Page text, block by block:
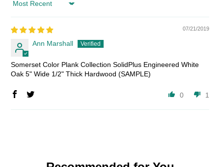
Sort by
07/21/2019
Ann Marshall
Somerset Color Plank Collection SolidPlus Engineered White
Oak 5" Wide 1/2" Thick Hardwood (SAMPLE)
0 1